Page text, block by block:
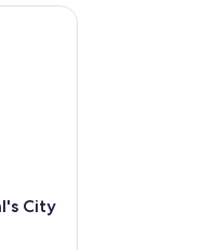
City
Walking Tour